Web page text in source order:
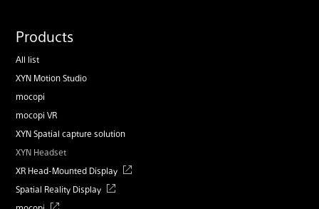
Products
All list
XYN Motion Studio
mocopi
mocopi VR
XYN Spatial capture solution
XYN Headset
XR Head-Mounted Display
Spatial Reality Display